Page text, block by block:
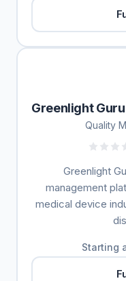
Greenlight Guru
Quality
Greenlight
management
medical device
Starting